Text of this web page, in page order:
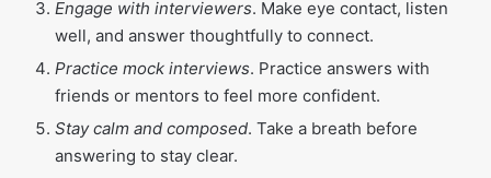
Engage with interviewers. Make eye contact, listen
well, and answer thoughtfully to connect.
Practice mock interviews. Practice answers with
friends or mentors to feel more confident.
Stay calm and composed. Take a breath before
answering to stay clear.